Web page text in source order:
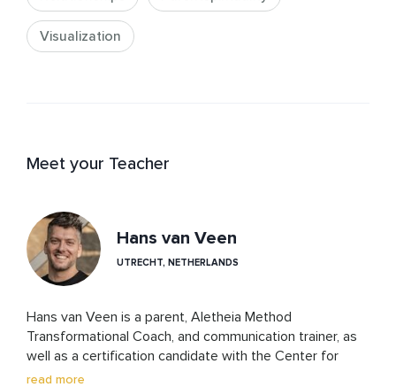
Visualization
Meet your Teacher
Hans van Veen
UTRECHT, NETHERLANDS
Hans van Veen is a parent, Aletheia Method
Transformational Coach, and communication trainer, as
well as a certification candidate with the Center for
Nonviolent Communication. His work is rooted in
read more